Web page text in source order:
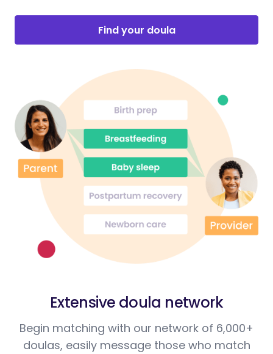
Find your doula
Extensive doula network
Begin matching with our network of 6,000+
doulas, easily message those who match